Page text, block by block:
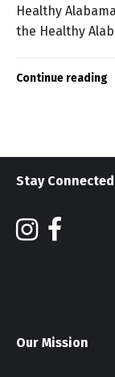
Healthy
the Healthy
Continue reading
Stay Connected
Our Mission